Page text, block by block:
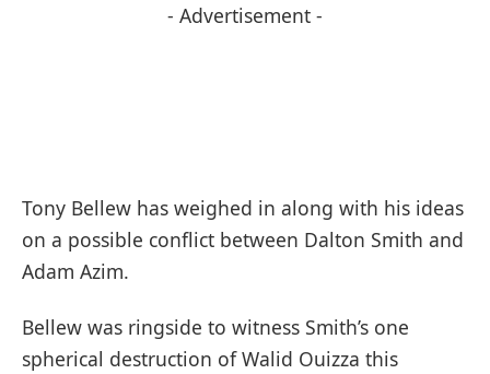
- Advertisement -
Tony Bellew has weighed in along with his ideas
on a possible conflict between Dalton Smith and
Adam Azim.
Bellew was ringside to witness Smith’s one
spherical destruction of Walid Ouizza this